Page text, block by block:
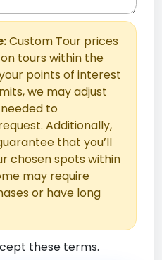
Custom Tour prices
tours within the
points of interest
we may adjust
to
Additionally,
that you’ll
chosen spots within
may require
or have long
these terms.